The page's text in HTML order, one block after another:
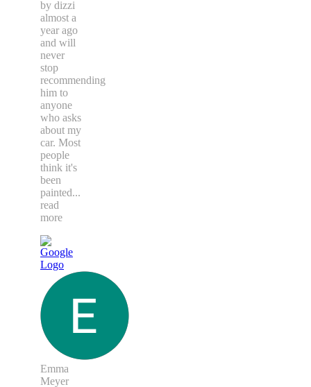
by dizzi
almost a
year ago
and will
never
stop
recommending
him to
anyone
who asks
about my
car. Most
people
think it's
been
painted...
read
more
Emma
Meyer